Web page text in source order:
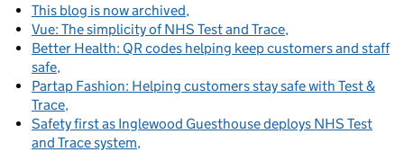
This blog is now archived
Vue: The simplicity of NHS Test and Trace
Better Health: QR codes helping keep customers and staff
safe
Partap Fashion: Helping customers stay safe with Test &
Trace
Safety first as Inglewood Guesthouse deploys NHS Test
and Trace system